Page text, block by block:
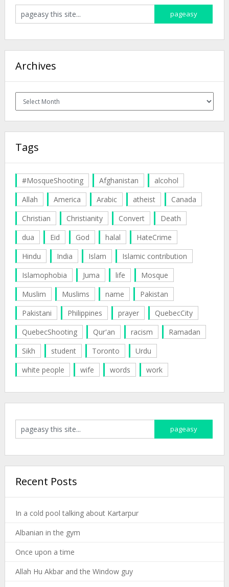
Archives
Archives
Tags
#MosqueShooting Afghanistan
alcohol
Allah
America Arabic atheist
Canada
Christian
Christianity Convert
Death
dua
Eid God halal
HateCrime
Hindu
India Islam
Islamic contribution
Islamophobia
Juma life
Mosque
Muslim
Muslims name
Pakistan
Pakistani
Philippines prayer
QuebecCity
QuebecShooting
Qur'an racism
Ramadan
Sikh
student Toronto
Urdu
white people
wife words work
Recent Posts
In a cold pool talking about Kartarpur
Albanian in the gym
Once upon a time
Allah Hu Akbar and the Window guy